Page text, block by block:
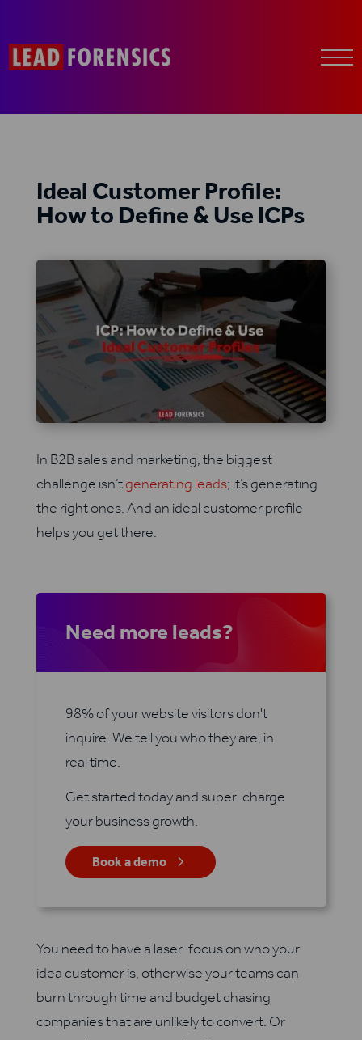
Ideal Customer Profile:
How to Define & Use ICPs
In B2B sales and marketing, the biggest
challenge isn’tgenerating leads; it’s generating
the right ones. And an ideal customer profile
helps you get there.
Need more leads?
98% of your website visitors don't
inquire. We tell you who they are, in
real time.
Get started today and super-charge
your business growth.
Book a demo 5
You need to have a laser-focus on who your
idea customer is, otherwise your teams can
burn through time and budget chasing
companies that are unlikely to convert. Or